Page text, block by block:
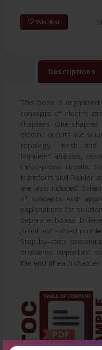
Wishlist
Descriptions
This book is
concepts of electric
chapters. One
electric circuits like
topology, mesh and
transient analysis,
three-phase circuits.
transform and Fourier
are also included.
of concepts with
explanations for
separate boxes
proof and solved
Step-by-step
problems Important
the end of each